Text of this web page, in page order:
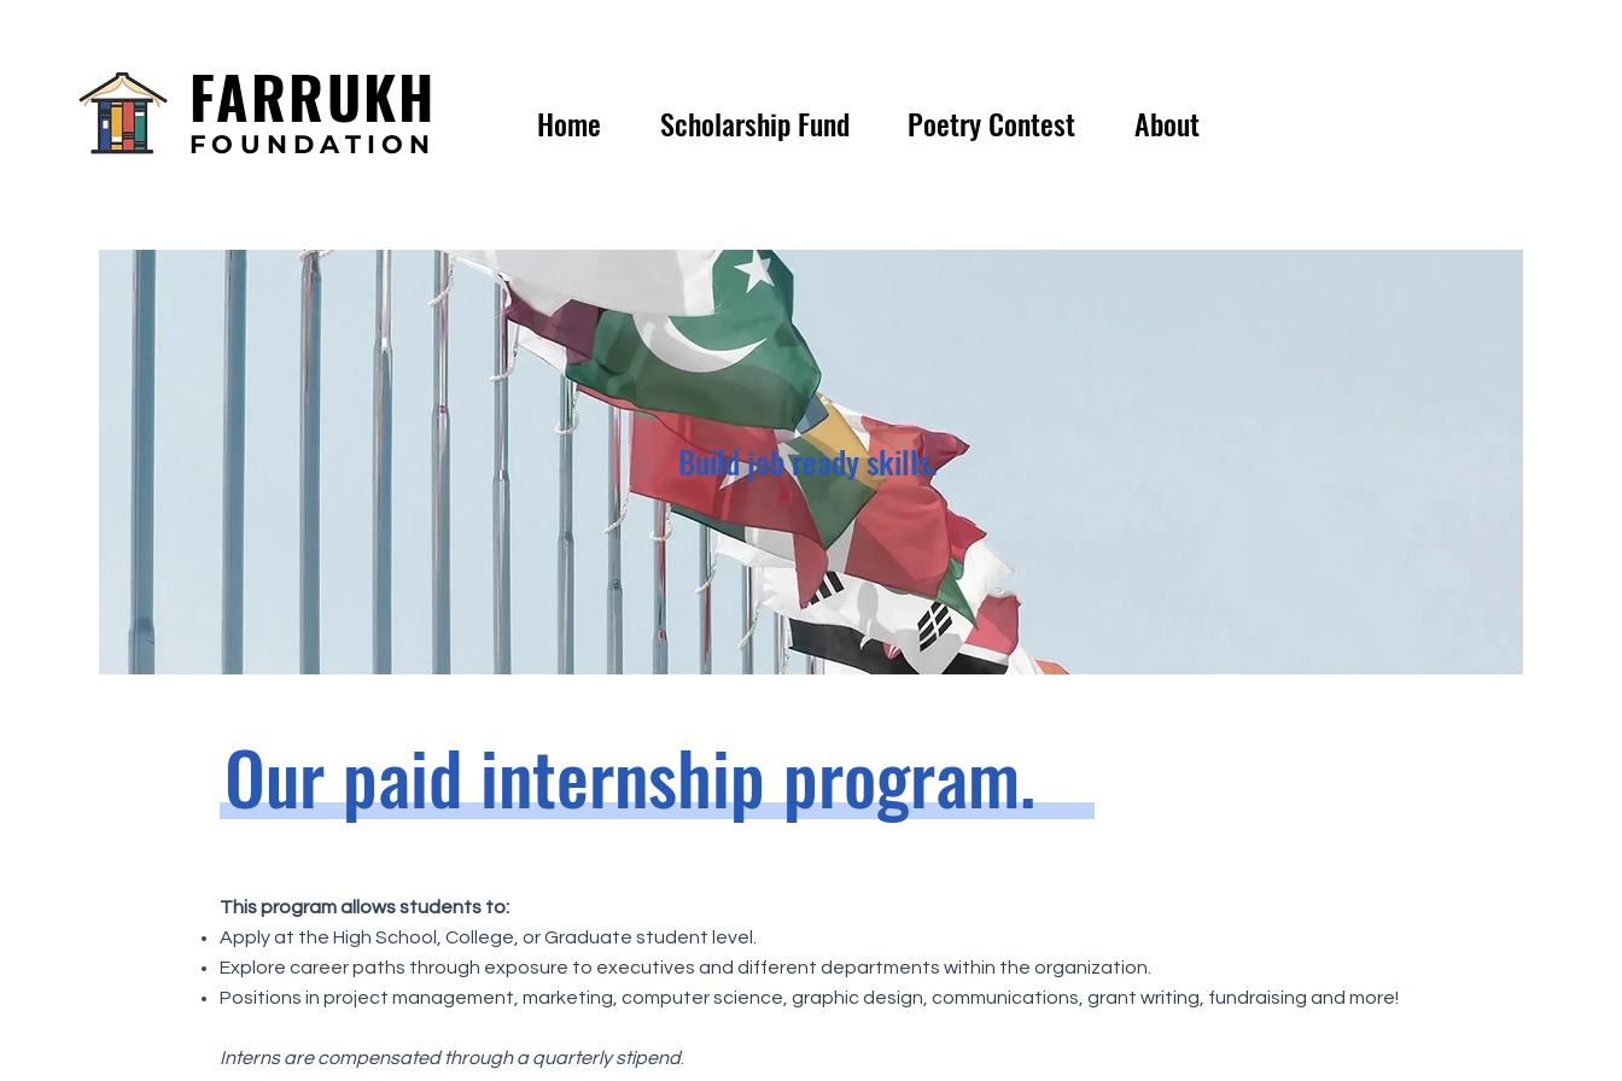
FARRUKH
FOUNDATION Home Scholarship Fund Poetry Contest About
Build job ready skills.
Our paid internship program.
This program allows students to:
Apply at the High School, College, or Graduate student level.
Explore career paths through exposure to executives and different departments within the organization.
Positions in project management, marketing, computer science, graphic design, communications, grant writing, fundraising and more!
Interns are compensated through a quarterly stipend.